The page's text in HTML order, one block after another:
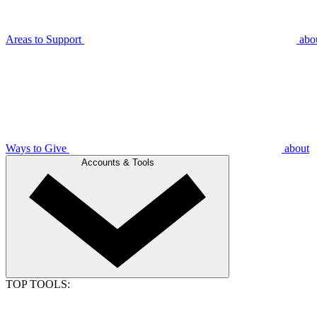
Areas to Support
Ways to Give about
Accounts & Tools
TOP TOOLS: